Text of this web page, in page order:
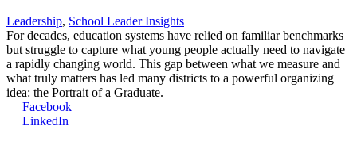
Leadership, School Leader Insights
For decades, education systems have relied on familiar benchmarks
but struggle to capture what young people actually need to navigate
a rapidly changing world. This gap between what we measure and
what truly matters has led many districts to a powerful organizing
idea: the Portrait of a Graduate.
Facebook
LinkedIn